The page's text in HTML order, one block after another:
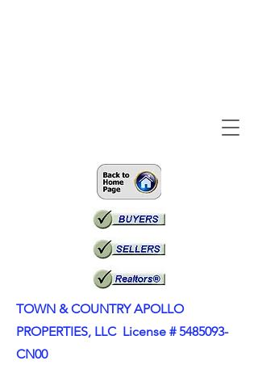
TOWN & COUNTRY APOLLO
PROPERTIES, LLC License #5485093-
CN00